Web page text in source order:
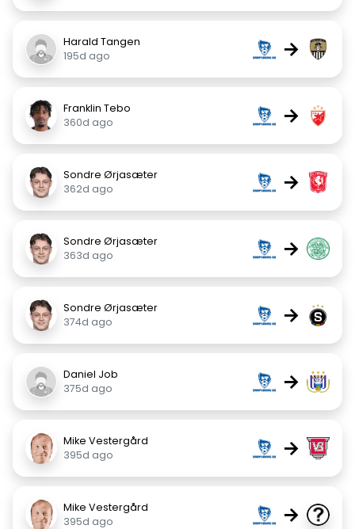
Harald Tangen
195d ago
→
Franklin Tebo
360d ago
→
Sondre Ørjasæter
362d ago
→
Sondre Ørjasæter
363d ago
→
Sondre Ørjasæter
374d ago
→
Daniel Job
375d ago
→
Mike Vestergård
395d ago
→
Mike Vestergård
395d ago
→